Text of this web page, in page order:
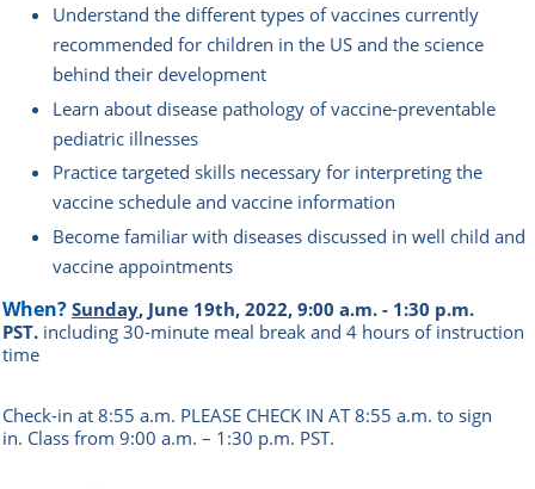
Understand the different types of vaccines currently
recommended for children in the US and the science
behind their development
Learn about disease pathology of vaccine-preventable
pediatric illnesses
Practice targeted skills necessary for interpreting the
vaccine schedule and vaccine information
Become familiar with diseases discussed in well child and
vaccine appointments
When? Sunday, June 19th, 2022, 9:00 a.m. - 1:30 p.m.
PST. including 30-minute meal break and 4 hours of instruction
time
Check-in at 8:55 a.m. PLEASE CHECK IN AT 8:55 a.m. to sign
in. Class from 9:00 a.m. – 1:30 p.m. PST.